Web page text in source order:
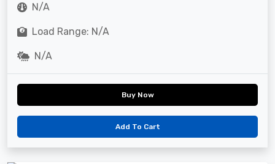
N/A
Load Range: N/A
N/A
Buy Now
Add To Cart